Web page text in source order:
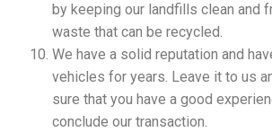
by keeping our landfills clean and
waste that can be recycled.
We have a solid reputation and
vehicles for years. Leave it to us
sure that you have a good
conclude our transaction.